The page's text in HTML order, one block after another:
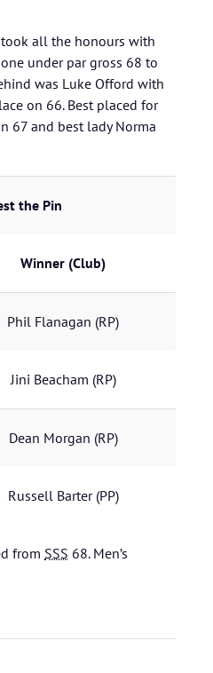
took all the honours with
under par gross 68 to
was Luke Offord with
on 66. Best placed for
67 and best lady Norma
the Pin
Winner (Club)
Phil Flanagan (RP)
Jini Beacham (RP)
Dean Morgan (RP)
Russell Barter (PP)
from SSS 68. Men’s